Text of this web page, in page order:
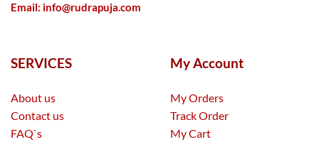
Email: info@rudrapuja.com
SERVICES
About us
Contact us
FAQ`s
My Account
My Orders
Track Order
My Cart